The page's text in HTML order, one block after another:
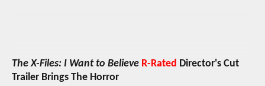
The X-Files: I Want to Believe R-Rated Director's Cut
Trailer Brings The Horror